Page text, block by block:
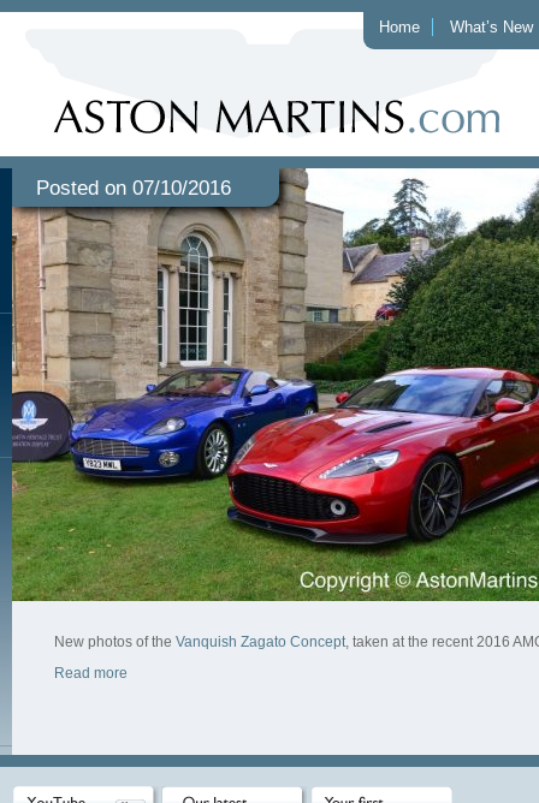
Home What’s New
Posted on 07/10/2016
New photos of the Vanquish Zagato Concept, taken at the recent 2016
Read more